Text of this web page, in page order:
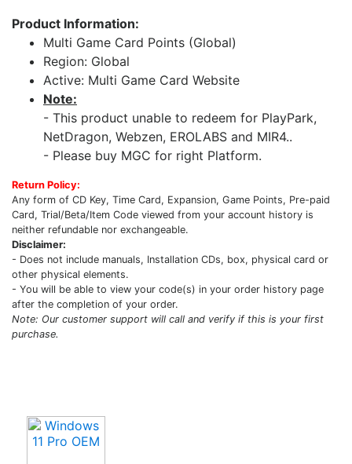
Product Information:
Multi Game Card Points (Global)
Region: Global
Active: Multi Game Card Website
Note:
- This product unable to redeem for PlayPark,
NetDragon, Webzen, EROLABS and MIR4..
- Please buy MGC for right Platform.
Return Policy:
Any form of CD Key, Time Card, Expansion, Game Points, Pre-paid
Card, Trial/Beta/Item Code viewed from your account history is
neither refundable nor exchangeable.
Disclaimer:
- Does not include manuals, Installation CDs, box, physical card or
other physical elements.
- You will be able to view your code(s) in your order history page
after the completion of your order.
Note: Our customer support will call and verify if this is your first
purchase.